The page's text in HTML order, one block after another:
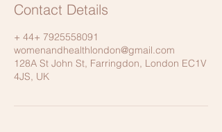
Contact Details
+ 44+ 7925558091
womenandhealthlondon@gmail.com
128A St John St, Farringdon, London EC1V
4JS, UK